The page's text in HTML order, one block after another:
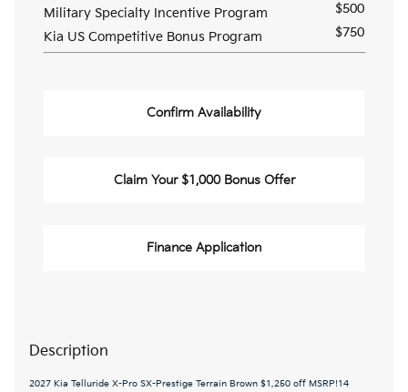
Military Specialty Incentive Program
$500
Kia US Competitive Bonus Program
$750
Confirm Availability
Claim Your $1,000 Bonus Offer
Finance Application
Description
2027 Kia Telluride X-Pro SX-Prestige Terrain Brown $1,250 off MSRP!14